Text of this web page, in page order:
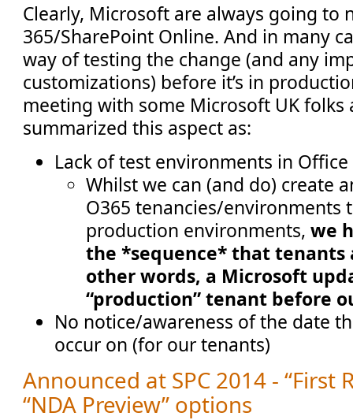
Clearly, Microsoft are always going to
365/SharePoint Online. And in many
way of testing the change (and any
customizations) before it’s in
meeting with some Microsoft UK folks
summarized this aspect as:
Lack of test environments in Office
Whilst we can (and do) create
O365 tenancies/environments
production environments,we
the *sequence* that tenants
other words, a Microsoft
“production” tenant before
No notice/awareness of the date
occur on (for our tenants)
Announced at SPC 2014 - “First
“NDA Preview” options